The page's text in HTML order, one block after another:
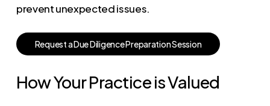
prevent unexpected issues.
RequestaDueDiligencePreparationSession
How Your Practice is Valued